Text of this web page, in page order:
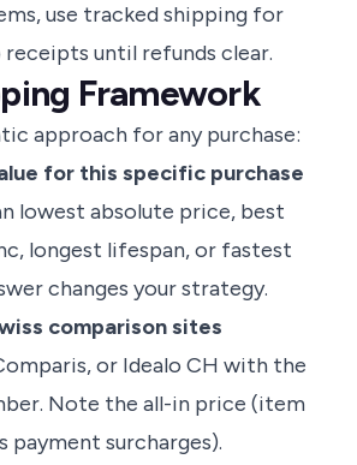
use tracked shipping for
receipts until refunds clear.
Framework
approach for any purchase:
for this specific purchase
lowest absolute price, best
longest lifespan, or fastest
changes your strategy.
comparison sites
or Idealo CH with the
Note the all-in price (item
payment surcharges).